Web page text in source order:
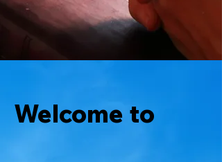
Welcome to